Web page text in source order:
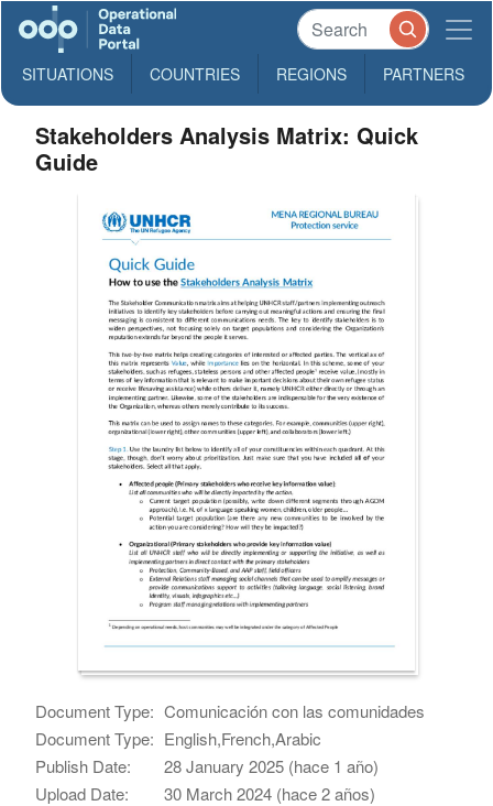
SITUATIONS COUNTRIES REGIONS PARTNERS
Stakeholders Analysis Matrix: Quick
Guide
Document Type: Comunicación con las comunidades
Document Type: English,French,Arabic
Publish Date:
28 January 2025 (hace 1 año)
Upload Date:
30 March 2024 (hace 2 años)